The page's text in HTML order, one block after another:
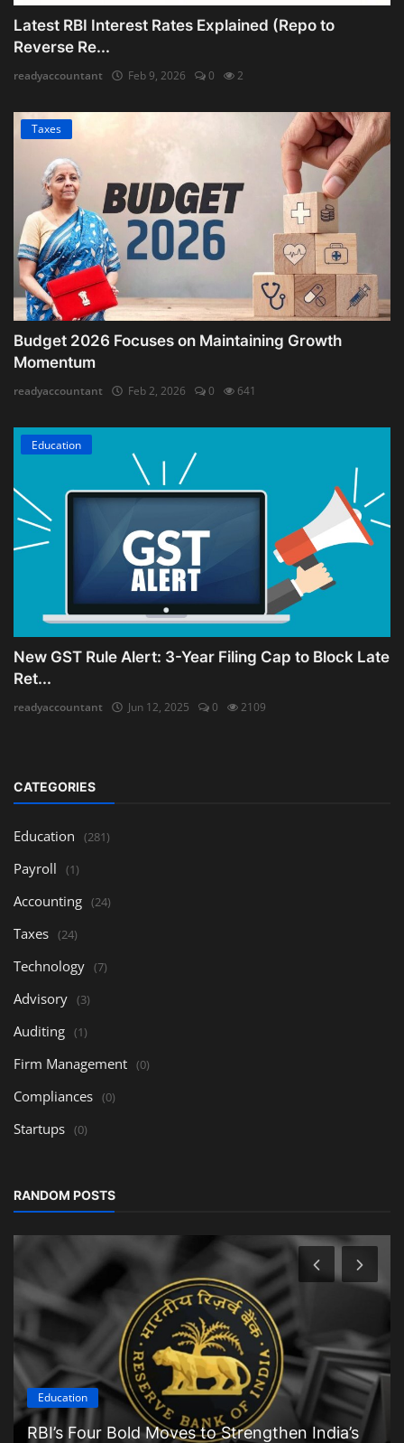
Latest RBI Interest Rates Explained (Repo to
Reverse Re...
readyaccountant Feb 9, 2026 0 2
Taxes
Budget 2026 Focuses on Maintaining Growth
Momentum
readyaccountant Feb 2, 2026 0 641
Education
New GST Rule Alert: 3-Year Filing Cap to Block Late
Ret...
readyaccountant Jun 12, 2025 0 2109
CATEGORIES
Education (281)
Payroll (1)
Accounting (24)
Taxes (24)
Technology (7)
Advisory (3)
Auditing (1)
Firm Management (0)
Compliances (0)
Startups (0)
RANDOM POSTS
Education
RBI’s Four Bold Moves to Strengthen India’s